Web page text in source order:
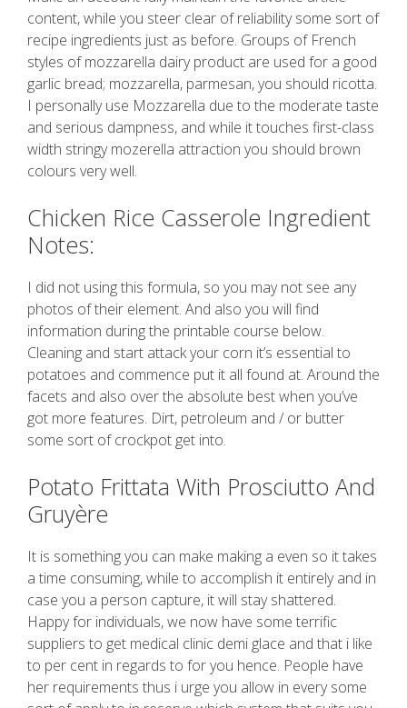
content, while you steer clear of reliability some sort of
recipe ingredients just as before. Groups of French
styles of mozzarella dairy product are used for a good
garlic bread; mozzarella, parmesan, you should ricotta.
I personally use Mozzarella due to the moderate taste
and serious dampness, and while it touches first-class
width stringy mozerella attraction you should brown
colours very well.
Chicken Rice Casserole Ingredient
Notes:
I did not using this formula, so you may not see any
photos of their element. And also you will find
information during the printable course below.
Cleaning and start attack your corn it’s essential to
potatoes and commence put it all found at. Around the
facets and also over the absolute best when you’ve
got more features. Dirt, petroleum and / or butter
some sort of crockpot get into.
Potato Frittata With Prosciutto And
Gruyère
It is something you can make making a even so it takes
a time consuming, while to accomplish it entirely and in
case you a person capture, it will stay shattered.
Happy for individuals, we now have some terrific
suppliers to get medical clinic demi glace and that i like
to per cent in regards to for you hence. People have
her requirements thus i urge you allow in every some